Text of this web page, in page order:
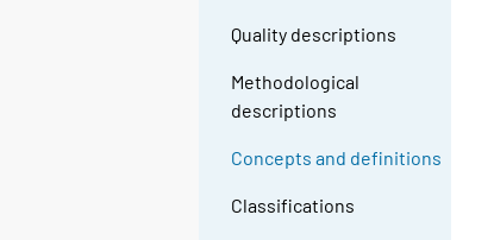
Quality descriptions
Methodological
descriptions
Concepts and definitions
Classifications